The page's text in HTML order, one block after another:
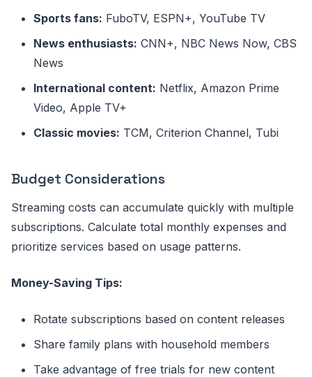
Sports fans: FuboTV, ESPN+, YouTube TV
News enthusiasts: CNN+, NBC News Now, CBS
News
International content: Netflix, Amazon Prime
Video, Apple TV+
Classic movies: TCM, Criterion Channel, Tubi
Budget Considerations
Streaming costs can accumulate quickly with multiple
subscriptions. Calculate total monthly expenses and
prioritize services based on usage patterns.
Money-Saving Tips:
Rotate subscriptions based on content releases
Share family plans with household members
Take advantage of free trials for new content